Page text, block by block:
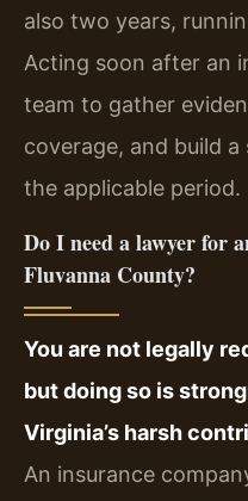
also two years,
Acting soon after an
team to gather
coverage, and build
the applicable period.
Do I need a lawyer for
Fluvanna County?
You are not legally
but doing so is
Virginia’s harsh
An insurance